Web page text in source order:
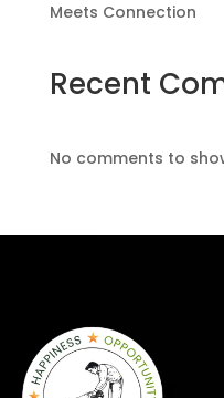
Meets Connection
Recent
No comments to